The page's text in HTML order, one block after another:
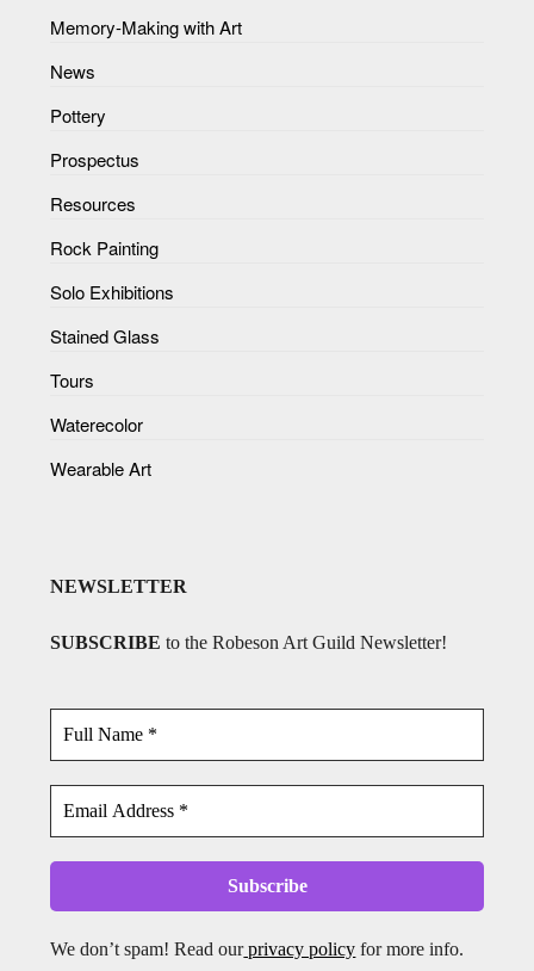
Memory-Making with Art
News
Pottery
Prospectus
Resources
Rock Painting
Solo Exhibitions
Stained Glass
Tours
Waterecolor
Wearable Art
NEWSLETTER
SUBSCRIBE to the Robeson Art Guild Newsletter!
We don’t spam! Read ourprivacy policy for more info.